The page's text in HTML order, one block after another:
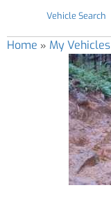
Vehicle Search
Home » My Vehicles